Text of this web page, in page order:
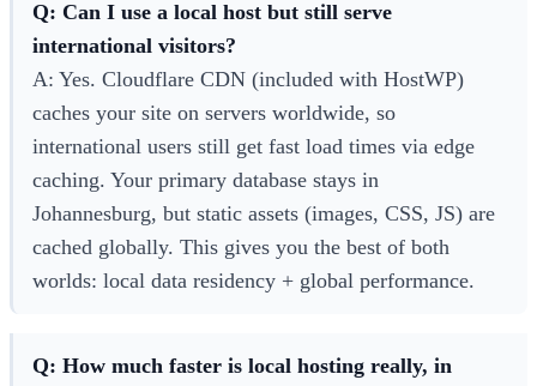
Q: Can I use a local host but still serve
international visitors?
A: Yes. Cloudflare CDN (included with HostWP)
caches your site on servers worldwide, so
international users still get fast load times via edge
caching. Your primary database stays in
Johannesburg, but static assets (images, CSS, JS) are
cached globally. This gives you the best of both
worlds: local data residency + global performance.
Q: How much faster is local hosting really, in